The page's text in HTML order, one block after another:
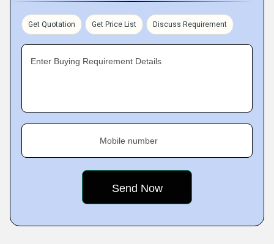
Get Quotation Get Price List Discuss Requirement
Enter Buying Requirement Details
Mobile number